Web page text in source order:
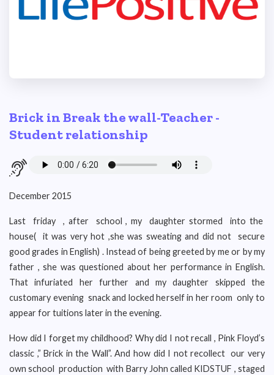
Brick in Break the wall-Teacher -
Student relationship
December 2015
Last friday , after school , my daughter stormed into the
house( it was very hot ,she was sweating and did not secure
good grades in English) . Instead of being greeted by me or by my
father , she was questioned about her performance in English.
That infuriated her further and my daughter skipped the
customary evening snack and locked herself in her room only to
appear for tuitions later in the evening.
How did I forget my childhood? Why did I not recall , Pink Floyd’s
classic ,” Brick in the Wall”. And how did I not recollect our very
own school production with Barry John called KIDSTUF , staged